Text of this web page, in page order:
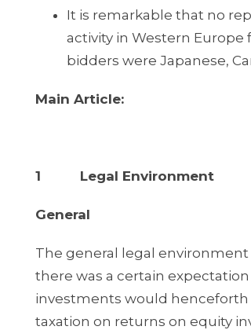
It is remarkable that no
activity in Western Europe
bidders were Japanese,
Main Article:
1 Legal Environment
General
The general legal environment
there was a certain
investments would
taxation on returns on equity